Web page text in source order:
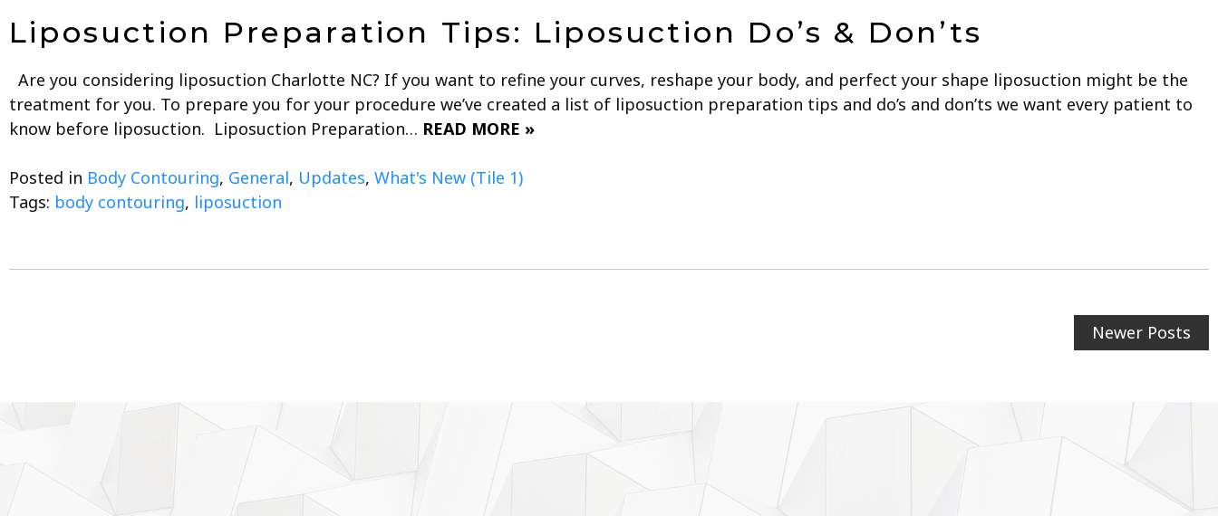
Liposuction Preparation Tips: Liposuction Do’s & Don’ts
Are you considering liposuction Charlotte NC? If you want to refine your curves, reshape your body, and perfect your shape liposuction might be the
treatment for you. To prepare you for your procedure we’ve created a list of liposuction preparation tips and do’s and don’ts we want every patient to
know before liposuction. Liposuction Preparation… READ MORE »
Posted in Body Contouring, General, Updates, What's New (Tile 1)
Tags: body contouring, liposuction
Newer Posts